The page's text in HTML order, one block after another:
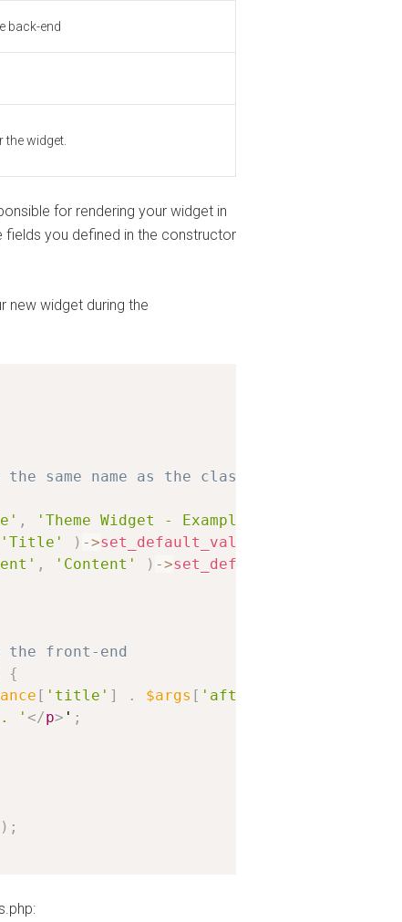
back-end
widget.
for rendering your widget in
fields you defined in the constructor
new widget during the
same name as the class
, 'Theme Widget - Example'
'Title' ) ->set_default_value
, 'Content' ) ->set_default_value
the front-end
{
[ 'title' ] . $args [ 'after_title'
' </p> ' ;
) ;